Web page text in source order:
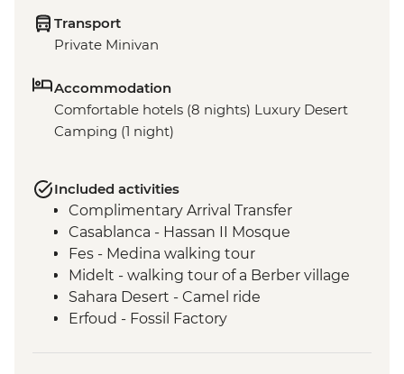
Transport
Private Minivan
Accommodation
Comfortable hotels (8 nights) Luxury Desert
Camping (1 night)
Included activities
Complimentary Arrival Transfer
Casablanca - Hassan II Mosque
Fes - Medina walking tour
Midelt - walking tour of a Berber village
Sahara Desert - Camel ride
Erfoud - Fossil Factory